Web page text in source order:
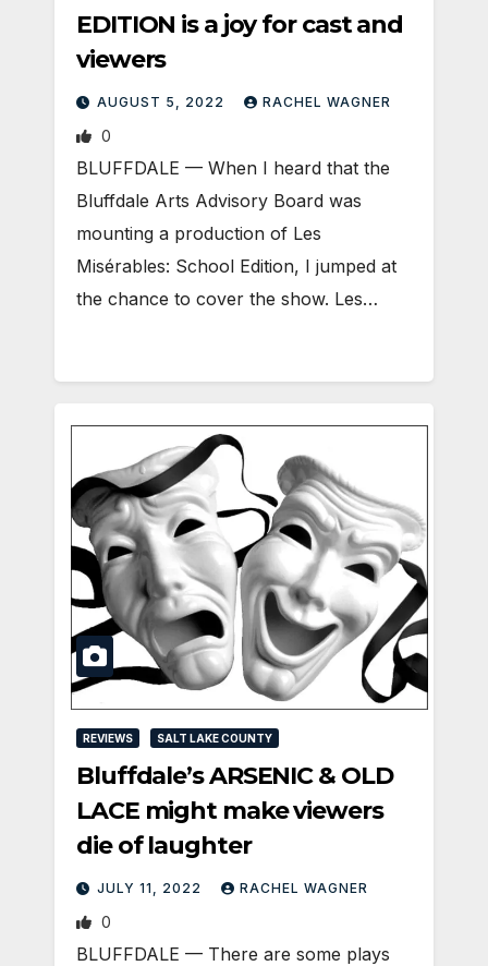
EDITION is a joy for cast and
viewers
AUGUST 5, 2022 RACHEL WAGNER
0
BLUFFDALE — When I heard that the
Bluffdale Arts Advisory Board was
mounting a production of Les
Misérables: School Edition, I jumped at
the chance to cover the show. Les…
REVIEWS SALT LAKE COUNTY
Bluffdale’s ARSENIC & OLD
LACE might make viewers
die of laughter
JULY 11, 2022 RACHEL WAGNER
0
BLUFFDALE — There are some plays